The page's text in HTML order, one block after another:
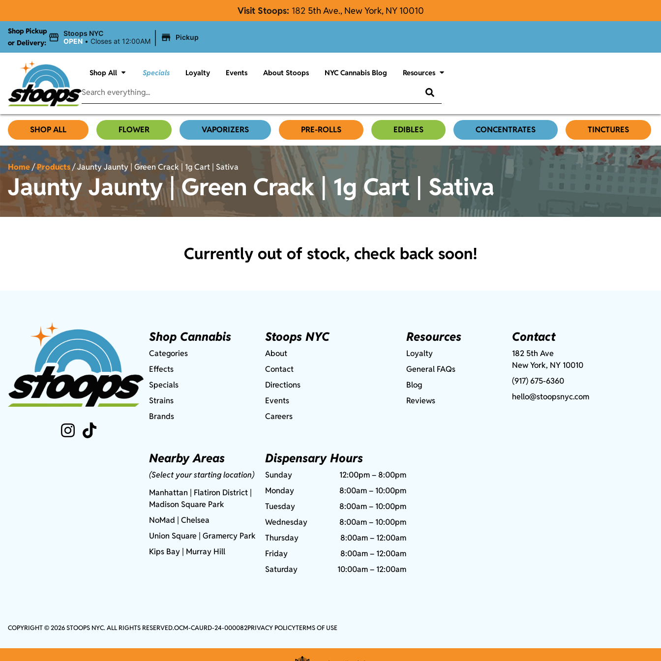
Visit Stoops: 182 5th Ave., New York, NY 10010
Shop Pickup
or Delivery:
Stoops NYC
OPEN • Closes at 12:00AM Pickup
Shop All Specials Loyalty Events About Stoops NYC Cannabis Blog Resources
SHOP ALL FLOWER VAPORIZERS PRE-ROLLS EDIBLES CONCENTRATES TINCTURES
Home/Products/Jaunty Jaunty | Green Crack | 1g Cart | Sativa
Jaunty Jaunty | Green Crack | 1g Cart | Sativa
Currently out of stock, check back soon!
Shop Cannabis
Categories
Effects
Specials
Strains
Brands
Nearby Areas
(Select your starting location)
Manhattan | Flatiron District |
Madison Square Park
NoMad | Chelsea
Union Square |Gramercy Park
Kips Bay | Murray Hill
Stoops NYC
About
Contact
Directions
Events
Careers
Dispensary Hours
Sunday
12:00pm – 8:00pm
Monday
8:00am – 10:00pm
Tuesday
8:00am – 10:00pm
Wednesday
8:00am – 10:00pm
Thursday
8:00am – 12:00am
Friday
8:00am – 12:00am
Saturday
10:00am – 12:00am
Resources
Loyalty
General FAQs
Blog
Reviews
Contact
182 5th Ave
New York, NY 10010
(917) 675-6360
hello@stoopsnyc.com
COPYRIGHT © 2026 STOOPS NYC. ALL RIGHTS RESERVED.OCM-CAURD-24-000082PRIVACY POLICYTERMS OF USE